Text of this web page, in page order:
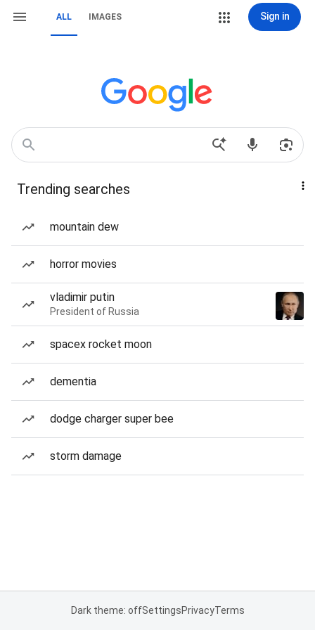
ALL IMAGES Sign in
Trending searches
mountain dew
horror movies
vladimir putin
President of Russia
spacex rocket moon
dementia
dodge charger super bee
storm damage
Dark theme: offSettingsPrivacyTerms